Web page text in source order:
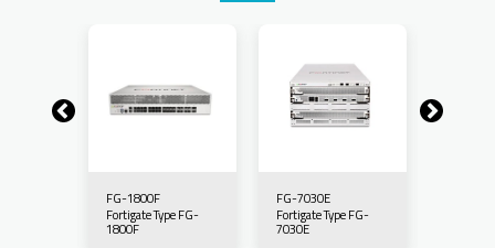
FG-1800F
Fortigate Type FG-
1800F
FG-7030E
Fortigate Type FG-
7030E